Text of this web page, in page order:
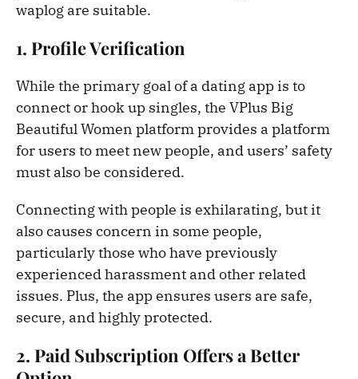
waplog are suitable.
1. Profile Verification
While the primary goal of a dating app is to
connect or hook up singles, the VPlus Big
Beautiful Women platform provides a platform
for users to meet new people, and users’ safety
must also be considered.
Connecting with people is exhilarating, but it
also causes concern in some people,
particularly those who have previously
experienced harassment and other related
issues. Plus, the app ensures users are safe,
secure, and highly protected.
2. Paid Subscription Offers a Better